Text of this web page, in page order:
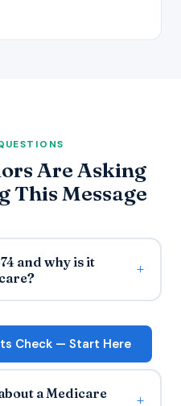
Are Asking
This Message
and why is it
Check — Start Here
a Medicare